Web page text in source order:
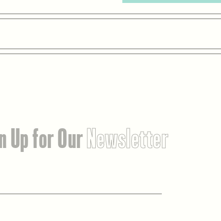
Up for OurNewsletter